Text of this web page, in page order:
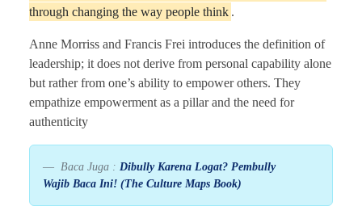
through changing the way people think .
Anne Morriss and Francis Frei introduces the definition of
leadership; it does not derive from personal capability alone
but rather from one’s ability to empower others. They
empathize empowerment as a pillar and the need for
authenticity
Baca Juga : Dibully Karena Logat? Pembully
Wajib Baca Ini! (The Culture Maps Book)